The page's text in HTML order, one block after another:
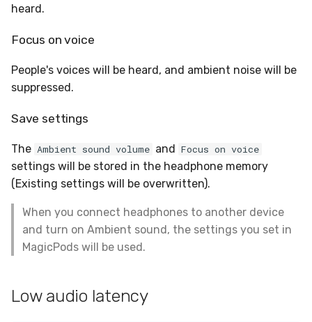
heard.
Focus on voice
People's voices will be heard, and ambient noise will be
suppressed.
Save settings
The Ambient sound volume and Focus on voice
settings will be stored in the headphone memory
(Existing settings will be overwritten).
When you connect headphones to another device
and turn on Ambient sound, the settings you set in
MagicPods will be used.
Low audio latency